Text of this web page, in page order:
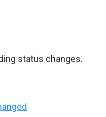
status changes.